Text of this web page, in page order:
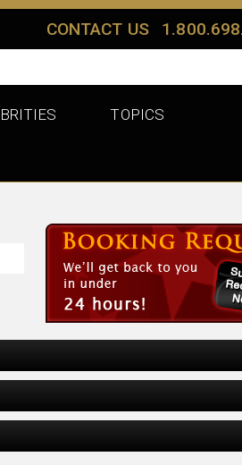
CONTACT US
TOPICS